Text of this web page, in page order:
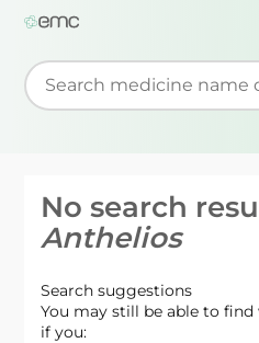
Start typing to retrieve
No search
Anthelios
Search suggestions
You may still be able to
if you: